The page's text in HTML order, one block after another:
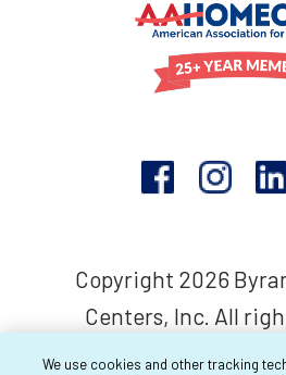
Copyright 2026
Centers, Inc. All
We use cookies and other tracking